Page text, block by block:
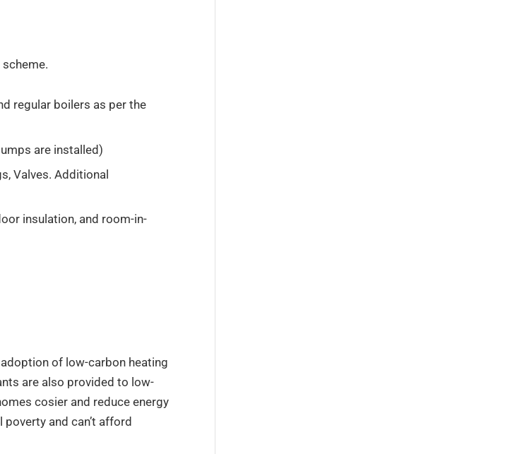
regular boilers as per the
are installed)
Valves. Additional
insulation, and room-in-
of low-carbon heating
are also provided to low-
cosier and reduce energy
and can’t afford